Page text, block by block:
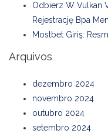
Odbierz W Vulkan
Rejestrację Bpa
Mostbet Giriş:
Arquivos
dezembro 2024
novembro 2024
outubro 2024
setembro 2024